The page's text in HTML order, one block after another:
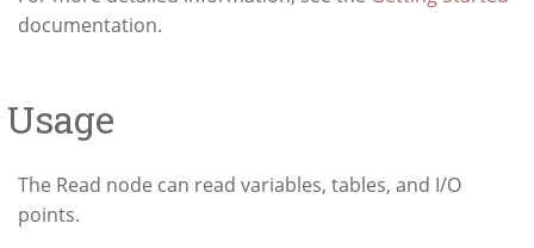
documentation.
Usage
The Read node can read variables, tables, and I/O
points.